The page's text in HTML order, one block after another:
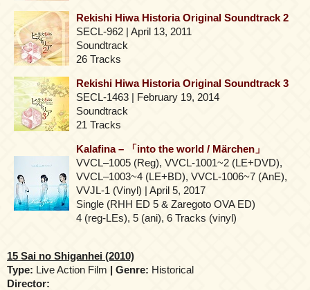
Rekishi Hiwa Historia Original Soundtrack 2
SECL-962 | April 13, 2011
Soundtrack
26 Tracks
Rekishi Hiwa Historia Original Soundtrack 3
SECL-1463 | February 19, 2014
Soundtrack
21 Tracks
Kalafina – 「into the world / Märchen」
VVCL–1005 (Reg), VVCL-1001~2 (LE+DVD),
VVCL–1003~4 (LE+BD), VVCL-1006~7 (AnE),
VVJL-1 (Vinyl) | April 5, 2017
Single (RHH ED 5 & Zaregoto OVA ED)
4 (reg-LEs), 5 (ani), 6 Tracks (vinyl)
15 Sai no Shiganhei (2010)
Type: Live Action Film | Genre: Historical
Director: